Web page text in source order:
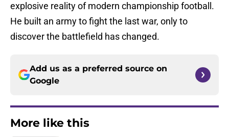
explosive reality of modern championship football.
He built an army to fight the last war, only to
discover the battlefield has changed.
Add us as a preferred source on
Google
More like this